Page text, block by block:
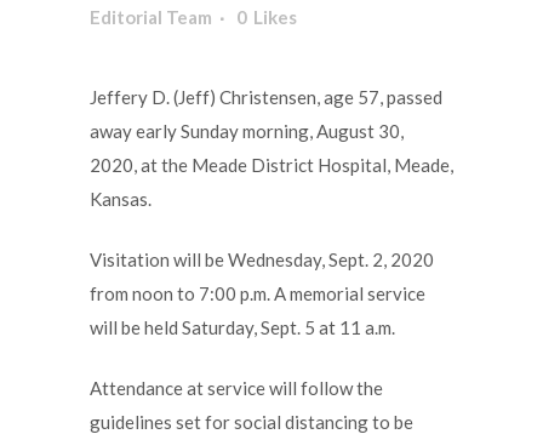
Editorial Team
0 Likes
Jeffery D. (Jeff) Christensen, age 57, passed
away early Sunday morning, August 30,
2020, at the Meade District Hospital, Meade,
Kansas.
Visitation will be Wednesday, Sept. 2, 2020
from noon to 7:00 p.m. A memorial service
will be held Saturday, Sept. 5 at 11 a.m.
Attendance at service will follow the
guidelines set for social distancing to be